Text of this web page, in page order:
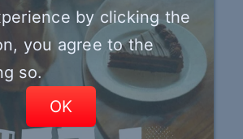
by clicking the
you agree to the
so.
OK